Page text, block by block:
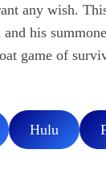
any wish.
his
game of
Hulu